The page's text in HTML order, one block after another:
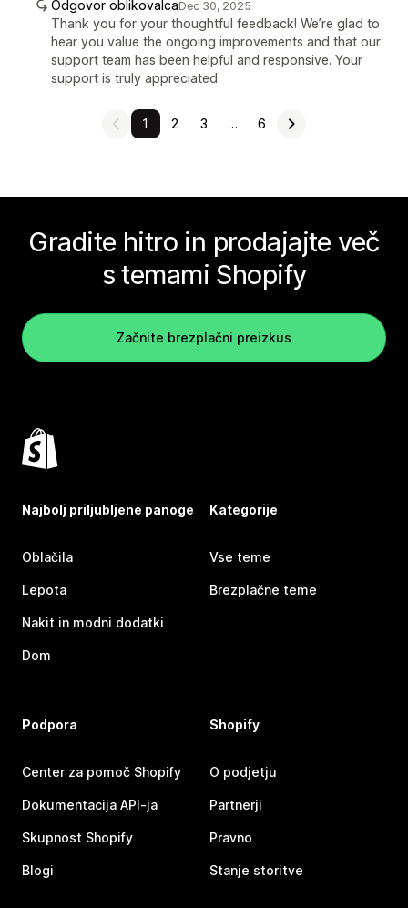
Odgovor oblikovalcaDec 30, 2025
Thank you for your thoughtful feedback! We’re glad to
hear you value the ongoing improvements and that our
support team has been helpful and responsive. Your
support is truly appreciated.
1 2 3 … 6
Gradite hitro in prodajajte več
s temami Shopify
Začnite brezplačni preizkus
Najbolj priljubljene panoge
Oblačila
Lepota
Nakit in modni dodatki
Dom
Kategorije
Vse teme
Brezplačne teme
Podpora
Center za pomoč Shopify
Dokumentacija API-ja
Skupnost Shopify
Blogi
Shopify
O podjetju
Partnerji
Pravno
Stanje storitve